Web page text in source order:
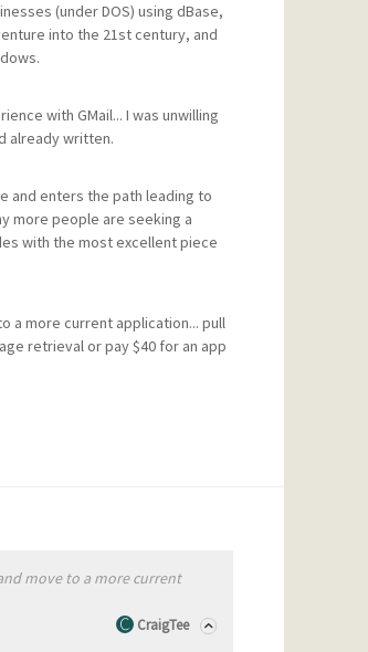
(under DOS) using dBase,
into the 21st century, and
with GMail... I was unwilling
already written.
and enters the path leading to
more people are seeking a
with the most excellent piece
a more current application... pull
retrieval or pay $40 for an app
move to a more current
CraigTee